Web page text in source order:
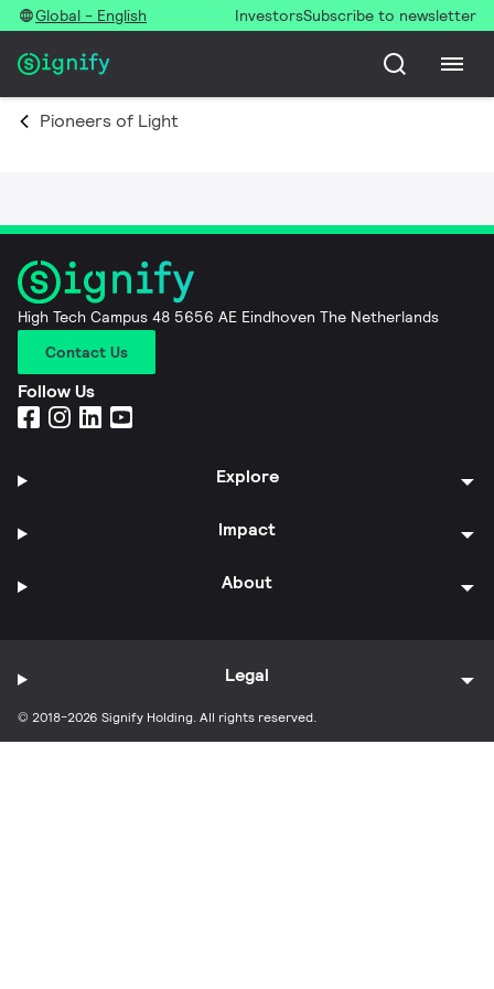
Global - English InvestorsSubscribe to newsletter
Pioneers of Light
High Tech Campus 48 5656 AE Eindhoven The Netherlands
Contact Us
Follow Us
Explore
Impact
About
© 2018-2026 Signify Holding. All rights reserved.
Legal